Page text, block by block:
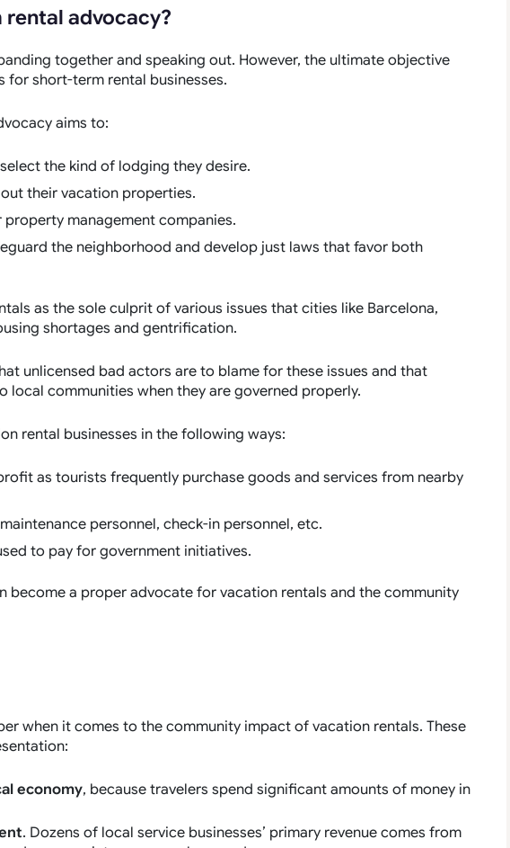
advocacy?
together and speaking out. However, the ultimate objective
for short-term rental businesses.
aims to:
the kind of lodging they desire.
their vacation properties.
management companies.
the neighborhood and develop just laws that favor both
as the sole culprit of various issues that cities like Barcelona,
shortages and gentrification.
unlicensed bad actors are to blame for these issues and that
local communities when they are governed properly.
rental businesses in the following ways:
as tourists frequently purchase goods and services from nearby
personnel, check-in personnel, etc.
to pay for government initiatives.
become a proper advocate for vacation rentals and the community
when it comes to the community impact of vacation rentals. These
economy, because travelers spend significant amounts of money in
. Dozens of local service businesses’ primary revenue comes from